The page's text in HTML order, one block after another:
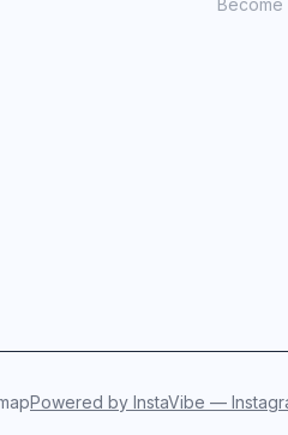
Powered by InstaVibe —